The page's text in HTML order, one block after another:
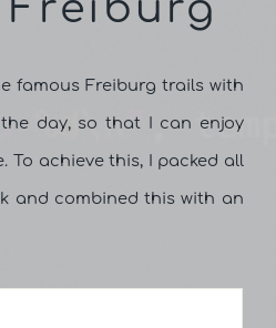
Freiburg
famous Freiburg trails with
day, so that I can enjoy
To achieve this, I packed all
and combined this with an